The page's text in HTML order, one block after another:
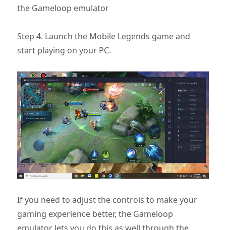
the Gameloop emulator
Step 4. Launch the Mobile Legends game and
start playing on your PC.
If you need to adjust the controls to make your
gaming experience better, the Gameloop
emulator lets you do this as well through the